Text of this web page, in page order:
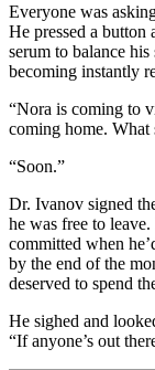
Everyone was
He pressed a button
serum to balance
becoming instantly
“Nora is coming to
coming home. What
“Soon.”
Dr. Ivanov signed
he was free to leave.
committed when
by the end of the
deserved to spend
He sighed and
“If anyone’s out